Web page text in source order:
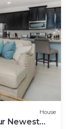
House
Newest